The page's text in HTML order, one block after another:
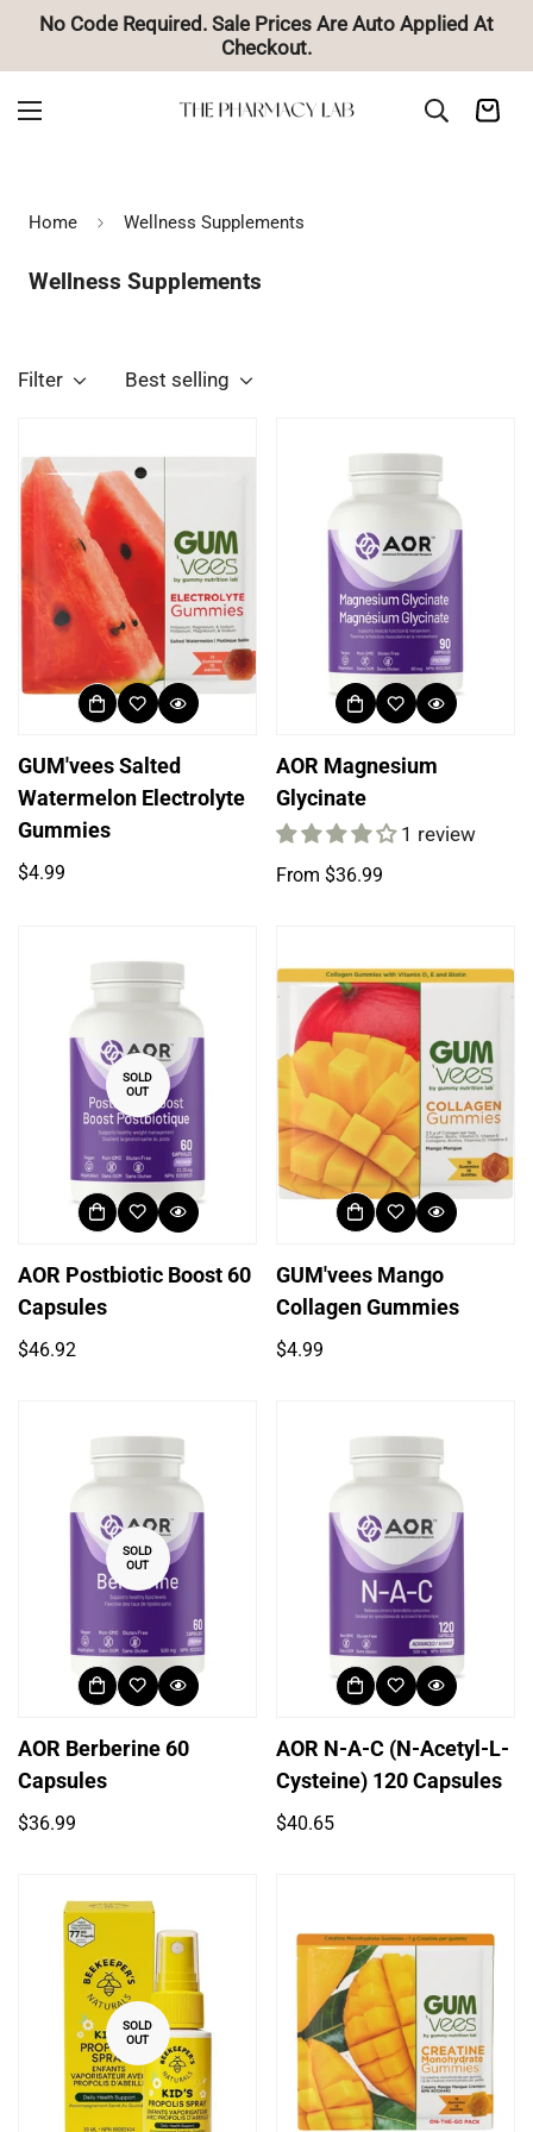
🚚 Free Shipping on Orders Over $85
Home Wellness Supplements
Wellness Supplements
Filter Best selling
GUM'vees Salted
Watermelon Electrolyte
Gummies
Regular
$4.99
AOR Magnesium
Glycinate
1 review
Regular
From $36.99
SOLD
OUT
AOR Postbiotic Boost 60
Capsules
Regular
$46.92
GUM'vees Mango
Collagen Gummies
Regular
$4.99
SOLD
OUT
AOR Berberine 60
Capsules
Regular
$36.99
AOR N-A-C (N-Acetyl-L-
Cysteine) 120 Capsules
Regular
$40.65
SOLD
OUT